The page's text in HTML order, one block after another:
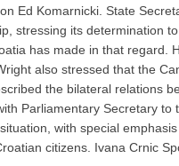
Ed Komarnicki. State
stressing its determination
has made in that regard.
also stressed that the
the bilateral relations
Parliamentary Secretary
with special
citizens. Ivana Crnic